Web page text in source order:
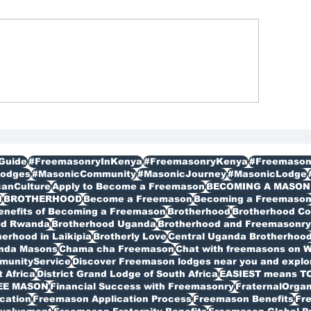
#FreemasonryInKenya#FreemasonryKenya
#MasonicCommunity#MasonicJourney#MasonicLodge
Apply to Become a FreemasonBECOMING A
BROTHERHOODBecome a FreemasonBecoming a Freemason
of Becoming a FreemasonBrotherhoodBrotherhood
RwandaBrotherhood UgandaBrotherhood and
in LaikipiaBrotherly LoveCentral Uganda
MasonsChama cha FreemasonChat with freemasons on
Discover Freemason lodges near you and
AfricaDistrict Grand Lodge of South AfricaEASIEST means
MASONFinancial Success with Freemasonry
Freemason Application ProcessFreemason Benefits